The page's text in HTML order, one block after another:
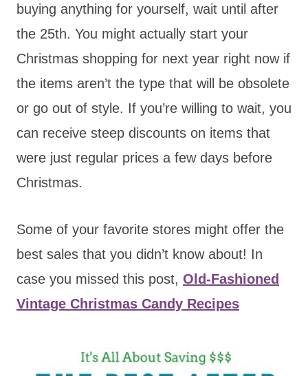
buying anything for yourself, wait until after
the 25th. You might actually start your
Christmas shopping for next year right now if
the items aren’t the type that will be obsolete
or go out of style. If you’re willing to wait, you
can receive steep discounts on items that
were just regular prices a few days before
Christmas.
Some of your favorite stores might offer the
best sales that you didn’t know about! In
case you missed this post, Old-Fashioned
Vintage Christmas Candy Recipes